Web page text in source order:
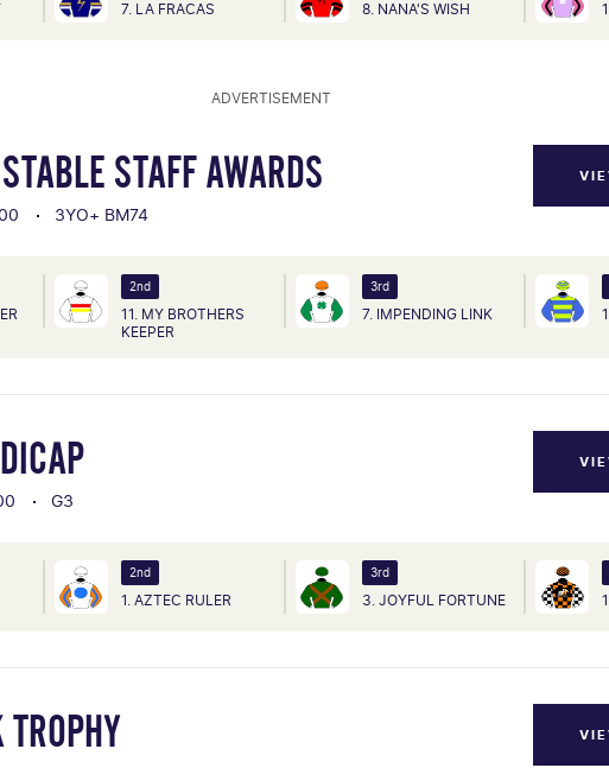
7. LA FRACAS 8. NANA'S WISH
ADVERTISEMENT
STAFF AWARDS
3YO+ BM74
2nd
11. MY BROTHERS
KEEPER
3rd
7. IMPENDING LINK
G3
2nd
1. AZTEC RULER
3rd
3. JOYFUL FORTUNE
TROPHY